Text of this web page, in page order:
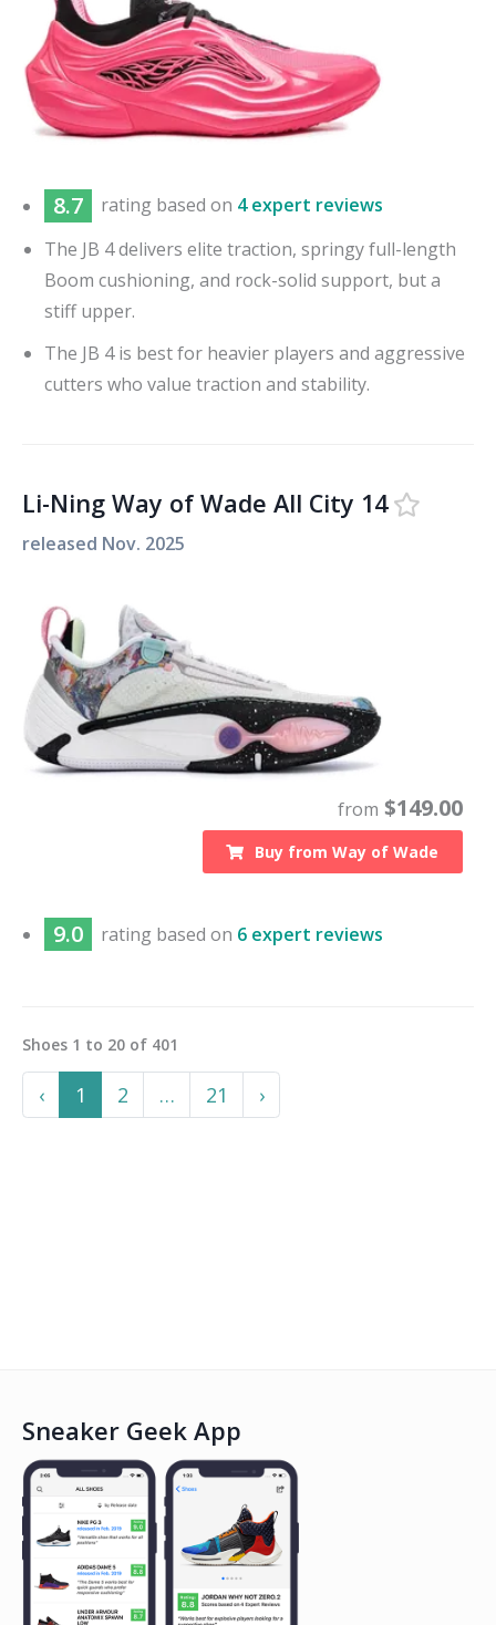
8.7 rating based on 4 expert reviews
The JB 4 delivers elite traction, springy full-length
Boom cushioning, and rock-solid support, but a
stiff upper.
The JB 4 is best for heavier players and aggressive
cutters who value traction and stability.
Li-Ning Way of Wade All City 14
released Nov. 2025
from $149.00
Buy fromWay of Wade
9.0 rating based on 6 expert reviews
Shoes 1 to 20 of 401
‹Previous
1 2 …More
21 ›Next
Sneaker Geek App